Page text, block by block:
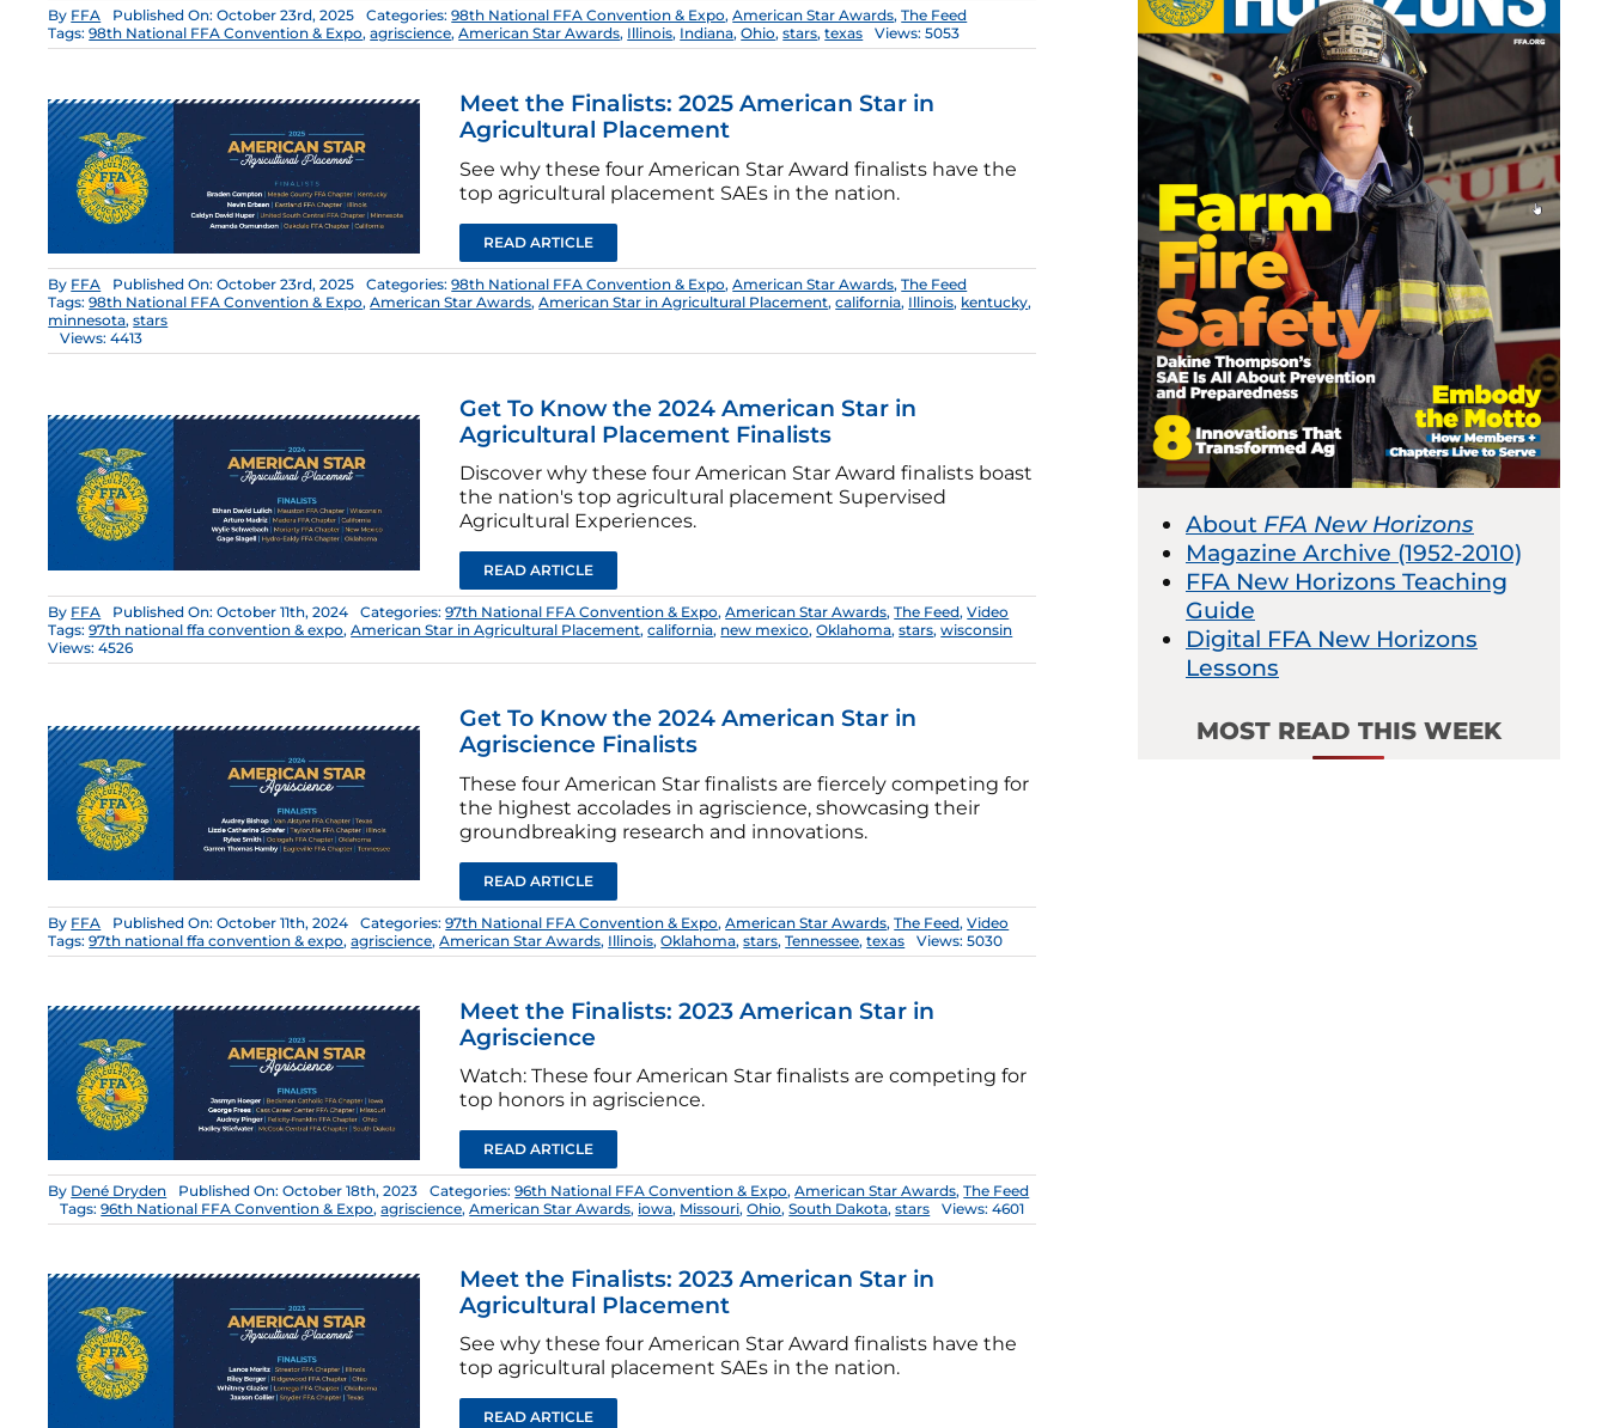
By FFA Published On: October 23rd, 2025 Categories:98th National FFA Convention & Expo,American Star Awards,The Feed
Tags:98th National FFA Convention & Expo,agriscience,American Star Awards, Illinois, Indiana,Ohio,stars,texas Views: 5053
Meet the Finalists: 2025 American Star in
Agricultural Placement
See why these four American Star Award finalists have the
top agricultural placement SAEs in the nation.
READ ARTICLE
By FFA Published On: October 23rd, 2025 Categories:98th National FFA Convention & Expo,American Star Awards,The Feed
Tags:98th National FFA Convention & Expo,American Star Awards,American Star in Agricultural Placement,california, Illinois, kentucky,
minnesota,stars
Views: 4413
Get To Know the 2024 American Star in
Agricultural Placement Finalists
Discover why these four American Star Award finalists boast
the nation's top agricultural placement Supervised
Agricultural Experiences.
READ ARTICLE
By FFA Published On: October 11th, 2024 Categories:97th National FFA Convention & Expo,American Star Awards,The Feed,Video
Tags:97th national ffa convention & expo,American Star in Agricultural Placement,california, new mexico,Oklahoma,stars,wisconsin
Views: 4526
Get To Know the 2024 American Star in
Agriscience Finalists
These four American Star finalists are fiercely competing for
the highest accolades in agriscience, showcasing their
groundbreaking research and innovations.
READ ARTICLE
By FFA Published On: October 11th, 2024 Categories:97th National FFA Convention & Expo,American Star Awards,The Feed,Video
Tags:97th national ffa convention & expo,agriscience,American Star Awards, Illinois,Oklahoma,stars,Tennessee,texas Views: 5030
Meet the Finalists: 2023 American Star in
Agriscience
Watch: These four American Star finalists are competing for
top honors in agriscience.
READ ARTICLE
By Dené Dryden Published On: October 18th, 2023 Categories:96th National FFA Convention & Expo,American Star Awards,The Feed
Tags:96th National FFA Convention & Expo,agriscience,American Star Awards, iowa, Missouri,Ohio,South Dakota,stars Views: 4601
Meet the Finalists: 2023 American Star in
Agricultural Placement
See why these four American Star Award finalists have the
top agricultural placement SAEs in the nation.
READ ARTICLE
About FFA New Horizons
Magazine Archive (1952-2010)
FFA New Horizons Teaching
Guide
Digital FFA New Horizons
Lessons
MOST READ THIS WEEK